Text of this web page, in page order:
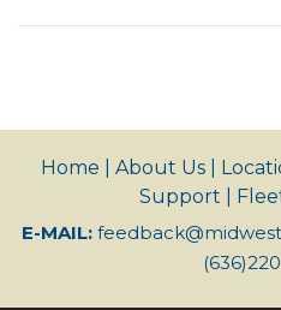
Home About Us|
Support
E-MAIL: